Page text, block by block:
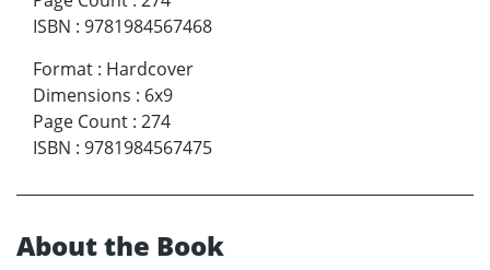
ISBN : 9781984567468
Format : Hardcover
Dimensions : 6x9
Page Count : 274
ISBN : 9781984567475
About the Book